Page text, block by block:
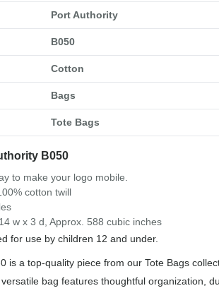
Port Authority
B050
Cotton
Bags
Tote Bags
B050
to make your logo mobile.
cotton twill
w x 3 d, Approx. 588 cubic inches
for use by children 12 and under.
is a top-quality piece from our Tote Bags
bag features thoughtful organization,